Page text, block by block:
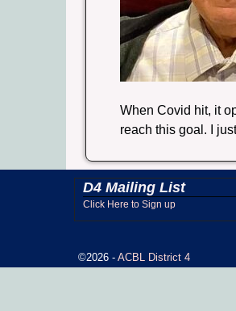
When Covid hit, it
reach this goal. I
D4 Mailing List
Click Here to Sign up
©2026 - ACBL District 4